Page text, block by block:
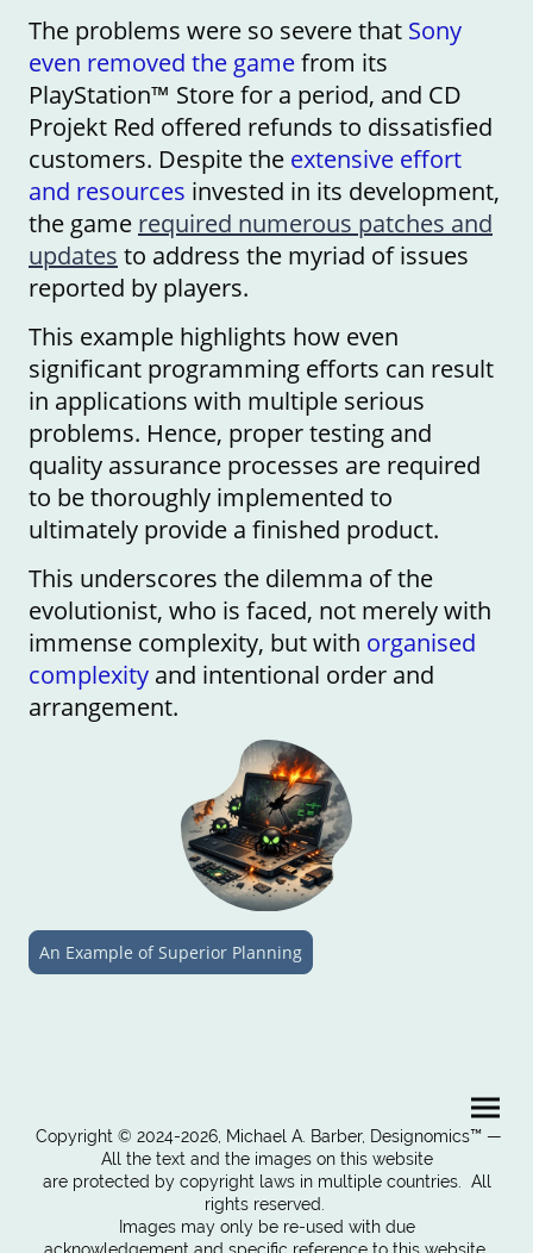
The problems were so severe that Sony
even removed the gamefrom its
PlayStation™ Store for a period, and CD
Projekt Red offered refunds to dissatisfied
customers. Despite the extensive effort
and resources invested in its development,
the game required numerous patches and
updates to address the myriad of issues
reported by players.
This example highlights how even
significant programming efforts can result
in applications with multiple serious
problems. Hence, proper testing and
quality assurance processes are required
to be thoroughly implemented to
ultimately provide a finished product.
This underscores the dilemma of the
evolutionist, who is faced, not merely with
immense complexity, but with organised
complexity and intentional order and
arrangement.
An Example of Superior Planning
Copyright © 2024-2026, Michael A. Barber, Designomics™ —
All the text and the images on this website
are protected by copyright laws in multiple countries. All
rights reserved.
Images may only be re-used with due